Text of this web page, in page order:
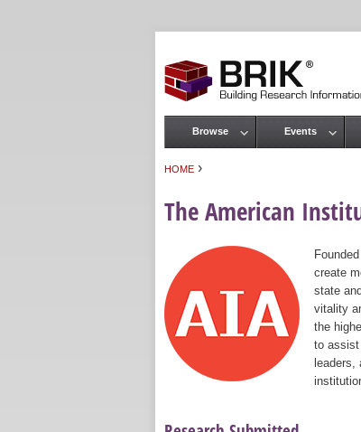
HOME ›
The American
create
state
vitality
the
to assist
Main menu
Browse Events